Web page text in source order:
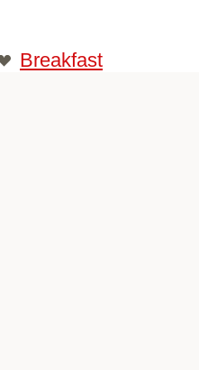
Breakfast